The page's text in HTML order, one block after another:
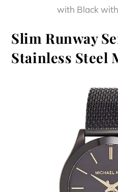
with Black
Slim Runway
Stainless Steel